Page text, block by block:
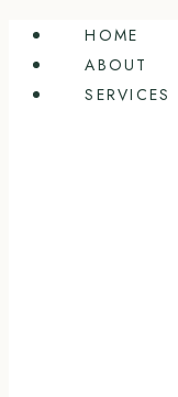
Skip
content
HOME
ABOUT
SERVICES